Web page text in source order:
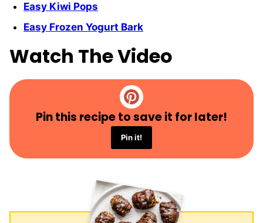
Easy Kiwi Pops
Easy Frozen Yogurt Bark
Watch The Video
Pin this recipe to save it for later!
Pin it!